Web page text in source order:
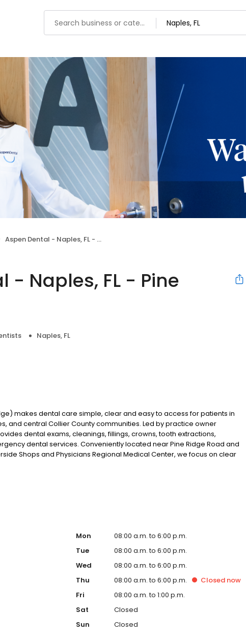
Aspen Dental - Naples, FL - Pine Ridge Rd
- Naples, FL - Pine
Naples, FL
makes dental care simple, clear and easy to access for patients in
and central Collier County communities. Led by practice owner
dental exams, cleanings, fillings, crowns, tooth extractions,
dental services. Conveniently located near Pine Ridge Road and
Shops and Physicians Regional Medical Center, we focus on clear
plan built around you. New patients and walk-ins welcome. Most
Mon
08:00 a.m. to 6:00 p.m.
Tue
08:00 a.m. to 6:00 p.m.
Wed
08:00 a.m. to 6:00 p.m.
Thu
08:00 a.m. to 6:00 p.m. Closed now
Fri
08:00 a.m. to 1:00 p.m.
Sat
Closed
Sun
Closed